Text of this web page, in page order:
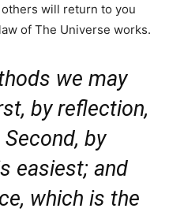
will return to you
of The Universe works.
we may
by reflection,
by
easiest; and
which is the